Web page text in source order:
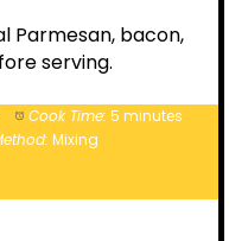
Parmesan, bacon,
serving.
Cook Time: 5 minutes
Mixing